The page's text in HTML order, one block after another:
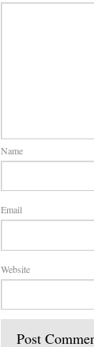
Name
Email
Website